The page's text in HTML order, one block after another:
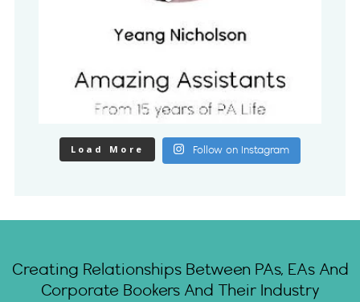
Load More Follow on Instagram
Creating Relationships Between PAs, EAs And
Corporate Bookers And Their Industry